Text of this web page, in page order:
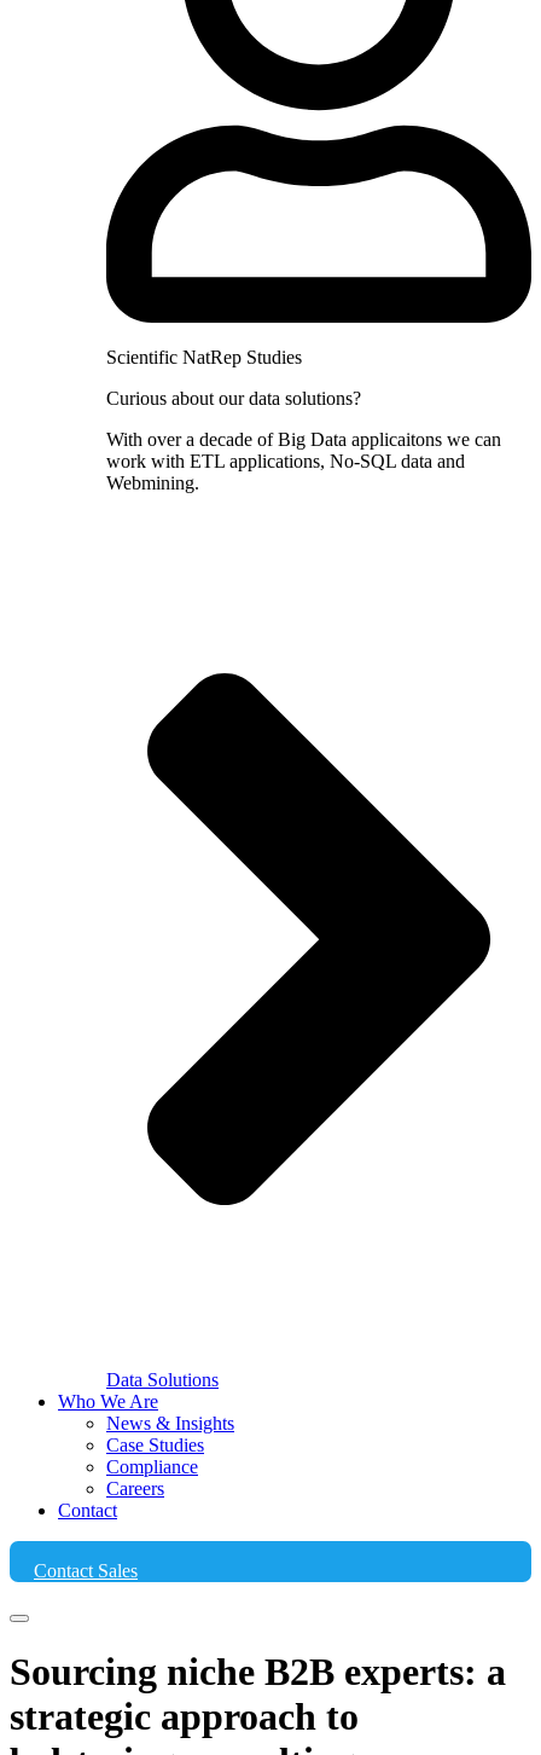
Scientific NatRep Studies
Curious about our data solutions?
With over a decade of Big Data applicaitons we can
work with ETL applications, No-SQL data and
Webmining.
Data Solutions
Who We Are
News & Insights
Case Studies
Compliance
Careers
Contact
Contact Sales
Sourcing niche B2B experts: a
strategic approach to